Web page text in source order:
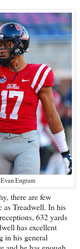
Evan Engram
there are few
as Treadwell. In his
632 yards
has excellent
in his general